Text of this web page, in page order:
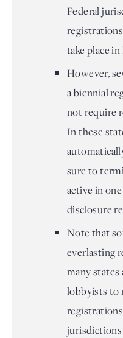
Federal
take place
However,
a biennial
not require
In these
sure to
active in
disclosure
Note that
everlasting
many
lobbyists to